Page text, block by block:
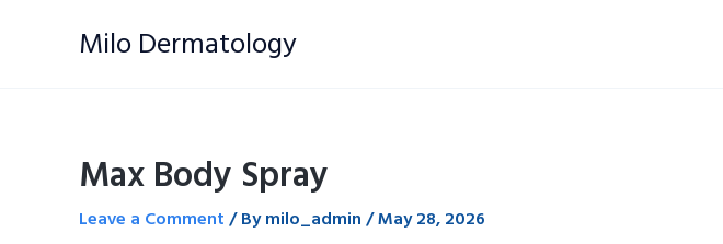
Milo Dermatology
Max Body Spray
Leave a Comment/ Bymilo_admin/May 28, 2026